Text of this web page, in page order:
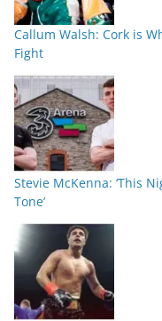
Callum Walsh: Cork is
Fight
Stevie McKenna: ‘This
Tone’